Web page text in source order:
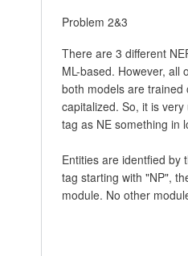
Problem 2&3
There are 3 different
ML-based. However, all
both models are trained
capitalized. So, it is
tag as NE something in
Entities are identfied by
tag starting with "NP",
module. No other